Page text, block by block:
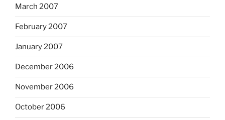
March 2007
February 2007
January 2007
December 2006
November 2006
October 2006